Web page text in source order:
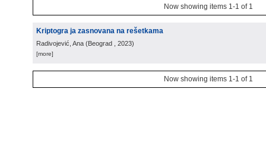
Now showing items 1-1 of 1
Kriptogra ja zasnovana na rešetkama
Radivojević, Ana (Beograd , 2023)
[more]
Now showing items 1-1 of 1